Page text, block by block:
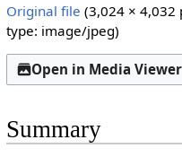
Original file (3,024 × 4,032
type: image/jpeg)
Open in Media Viewer
Summary